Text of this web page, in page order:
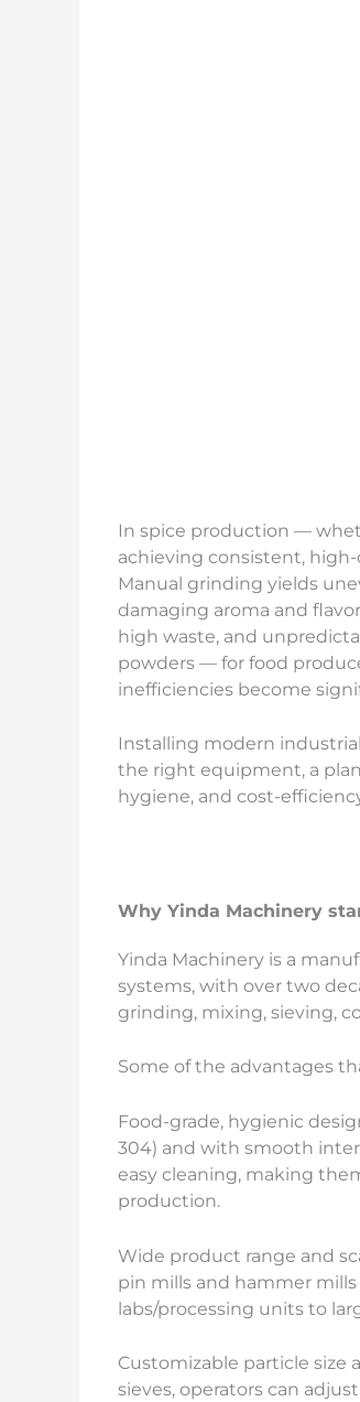
In spice production —
achieving consistent,
Manual grinding yields
damaging aroma and
high waste, and
powders — for food
inefficiencies become
Installing modern
the right equipment, a
hygiene, and cost-
Why Yinda Machinery
Yinda Machinery is a
systems, with over two
grinding, mixing, sieving,
Some of the advantages
Food-grade, hygienic
304) and with smooth
easy cleaning, making
production.
Wide product range and
pin mills and hammer
labs/processing units to
Customizable particle size
sieves, operators can